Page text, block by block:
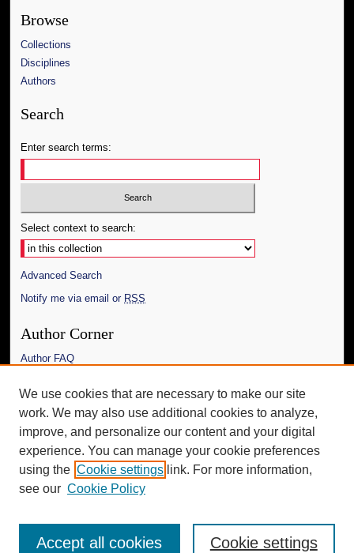
Browse
Collections
Disciplines
Authors
Search
Enter search terms:
Select context to search:
Advanced Search
Notify me via email or RSS
Author Corner
Author FAQ
Links
The Daily Mississippian
Additional Information
Request an Accessible Copy
We use cookies that are necessary to make our site
work. We may also use additional cookies to analyze,
improve, and personalize our content and your digital
experience. You can manage your cookie preferences
using the Cookie settings link. For more information,
see our Cookie Policy
Cookie settings
Accept all cookies